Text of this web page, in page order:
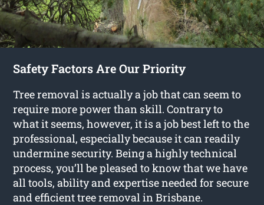
Safety Factors Are Our Priority
Tree removal is actually a job that can seem to
require more power than skill. Contrary to
what it seems, however, it is a job best left to the
professional, especially because it can readily
undermine security. Being a highly technical
process, you’ll be pleased to know that we have
all tools, ability and expertise needed for secure
and efficient tree removal in Brisbane.